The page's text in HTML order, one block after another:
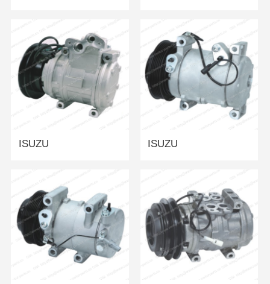
ISUZU ISUZU